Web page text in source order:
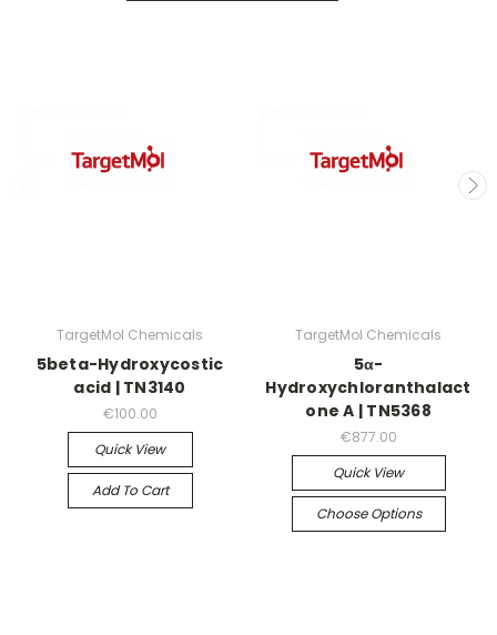
TargetMol Chemicals
5beta-Hydroxycostic
acid | TN3140
€100.00
Quick View
Add To Cart
TargetMol Chemicals
5α-
Hydroxychloranthalact
one A | TN5368
€877.00
Quick View
Choose Options